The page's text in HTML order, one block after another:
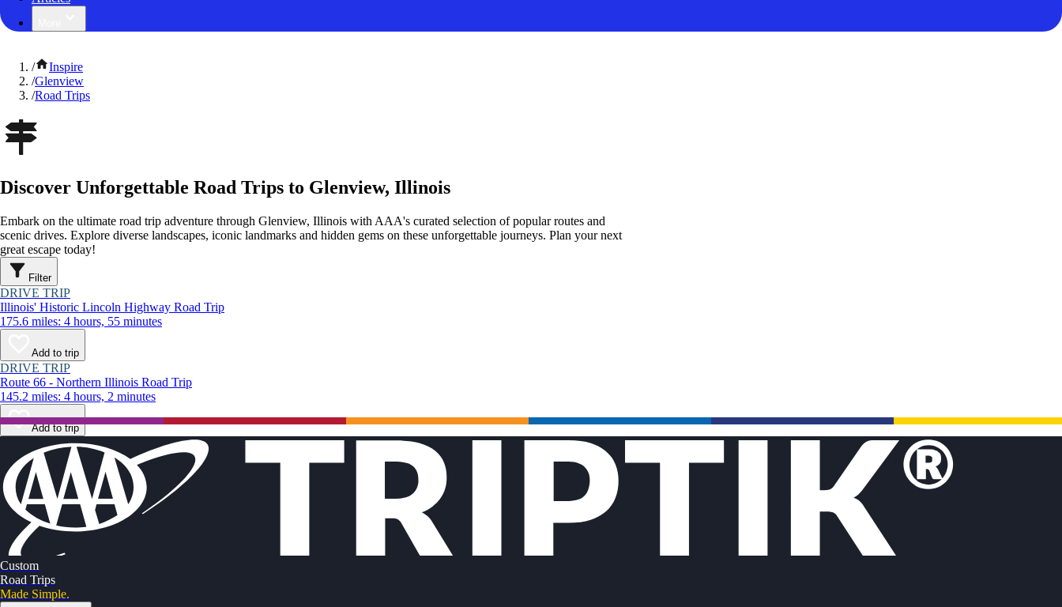
/
Inspire
/Glenview
/Road Trips
Discover Unforgettable Road Trips to Glenview, Illinois
Embark on the ultimate road trip adventure through Glenview, Illinois with AAA's curated selection of popular routes and
scenic drives. Explore diverse landscapes, iconic landmarks and hidden gems on these unforgettable journeys. Plan your next
great escape today!
Filter
DRIVE TRIP
Illinois' Historic Lincoln Highway Road Trip
175.6 miles: 4 hours, 55 minutes
Add to trip
DRIVE TRIP
Route 66 - Northern Illinois Road Trip
145.2 miles: 4 hours, 2 minutes
Add to trip
Custom
Road Trips
Made Simple.